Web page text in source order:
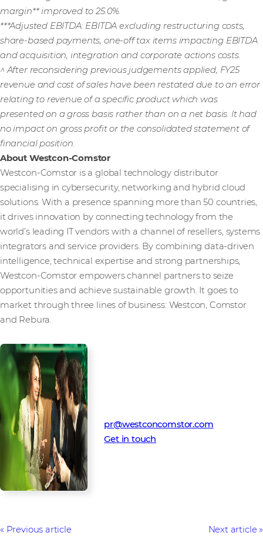
margin** improved to 25.0%.
***Adjusted EBITDA: EBITDA excluding restructuring costs,
share-based payments, one-off tax items impacting EBITDA
and acquisition, integration and corporate actions costs.
^ After reconsidering previous judgements applied, FY25
revenue and cost of sales have been restated due to an error
relating to revenue of a specific product which was
presented on a gross basis rather than on a net basis. It had
no impact on gross profit or the consolidated statement of
financial position.
About Westcon-Comstor
Westcon-Comstor is a global technology distributor
specialising in cybersecurity, networking and hybrid cloud
solutions. With a presence spanning more than 50 countries,
it drives innovation by connecting technology from the
world’s leading IT vendors with a channel of resellers, systems
integrators and service providers. By combining data-driven
intelligence, technical expertise and strong partnerships,
Westcon-Comstor empowers channel partners to seize
opportunities and achieve sustainable growth. It goes to
market through three lines of business: Westcon, Comstor
and Rebura.
pr@westconcomstor.com
Get in touch
Previous article Next article